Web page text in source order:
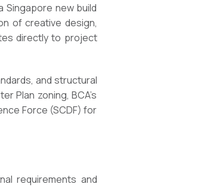
new build
of creative design,
directly to project
and structural
Plan zoning, BCA’s
Force (SCDF) for
requirements and